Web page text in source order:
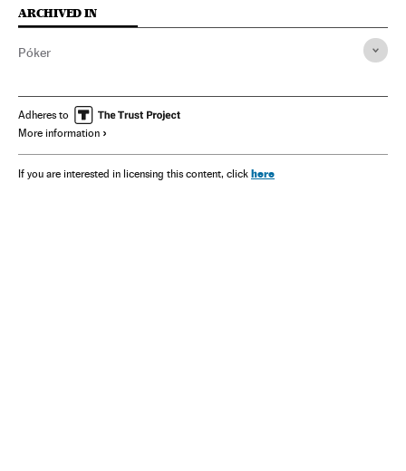
ARCHIVED IN
Póker
Adheres to
More information
If you are interested in licensing this content, click here